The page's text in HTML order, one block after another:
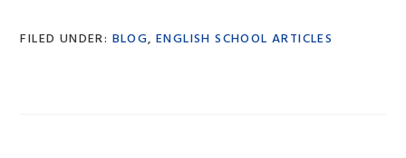
English and we put into
FILED UNDER: BLOG,ENGLISH SCHOOL ARTICLES